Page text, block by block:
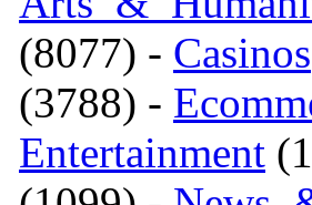
(8077) - Casinos
(3788) -
Entertainment